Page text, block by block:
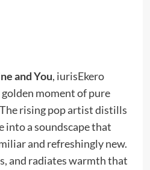
and You, iurisEkero
moment of pure
rising pop artist distills
into a soundscape that
and refreshingly new.
and radiates warmth that